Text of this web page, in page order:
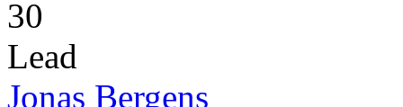
30
Lead
Jonas Bergens